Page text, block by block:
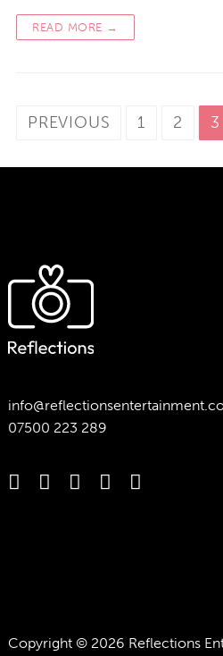
READ MORE →
Posts
PREVIOUS 1 2 3
07500 223 289
Copyright © 2026 Reflections